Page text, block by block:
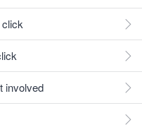
involved